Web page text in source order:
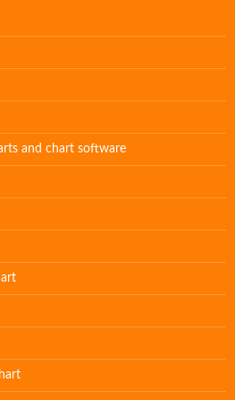
and chart software